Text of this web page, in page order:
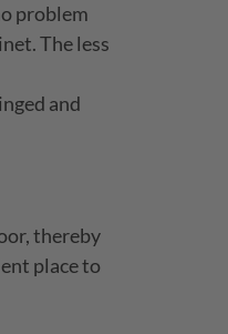
problem
The less
and
thereby
place to